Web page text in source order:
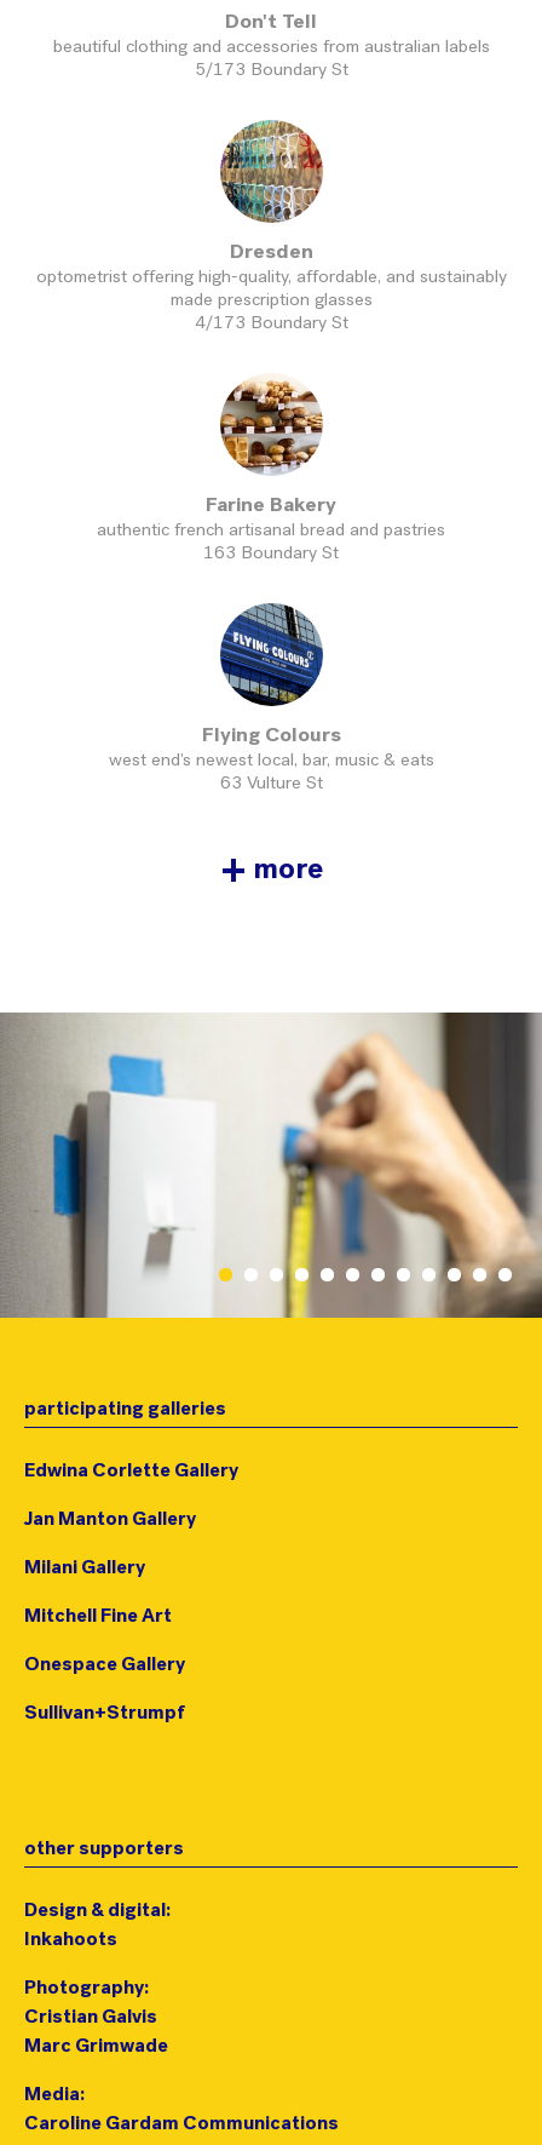
Don't Tell
beautiful clothing and accessories from australian labels
5/173 Boundary St
Dresden
optometrist offering high-quality, affordable, and sustainably
made prescription glasses
4/173 Boundary St
Farine Bakery
authentic french artisanal bread and pastries
163 Boundary St
Flying Colours
west end’s newest local, bar, music & eats
63 Vulture St
+ more
participating galleries
Edwina Corlette Gallery
Jan Manton Gallery
Milani Gallery
Mitchell Fine Art
Onespace Gallery
Sullivan+Strumpf
other supporters
Design & digital:
Inkahoots
Photography:
Cristian Galvis
Marc Grimwade
Media:
Caroline Gardam Communications